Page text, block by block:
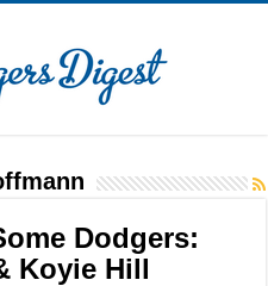
Dodgers:
Koyie Hill